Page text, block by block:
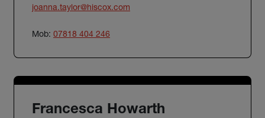
joanna.taylor@hiscox.com
Mob: 07818 404 246
Francesca Howarth